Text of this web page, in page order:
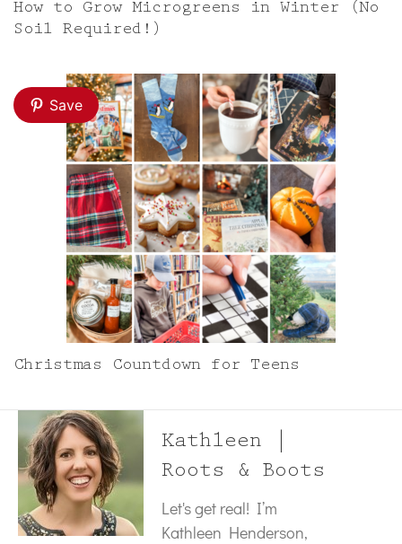
How to Grow Microgreens in Winter (No
Soil Required!)
Save
Christmas Countdown for Teens
Kathleen |
Roots & Boots
Let's get real! I’m
Kathleen Henderson,